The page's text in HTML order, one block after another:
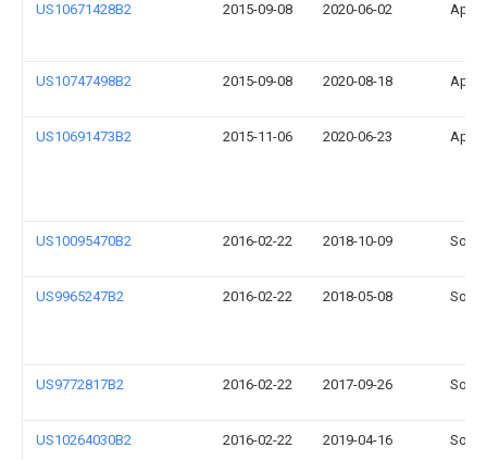
US10671428B2 2015-09-08 2020-06-02
US10747498B2 2015-09-08 2020-08-18
US10691473B2 2015-11-06 2020-06-23
US10095470B2 2016-02-22 2018-10-09
US9965247B2 2016-02-22 2018-05-08
US9772817B2 2016-02-22 2017-09-26
US10264030B2 2016-02-22 2019-04-16